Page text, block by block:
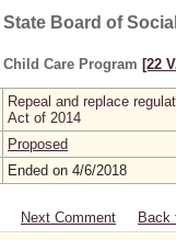
State Board of
Child Care Program [22
Repeal and replace
Act of 2014
Proposed
Ended on 4/6/2018
Next Comment
Back